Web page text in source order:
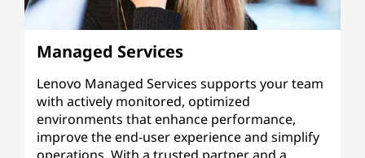
Managed Services
Lenovo Managed Services supports your team
with actively monitored, optimized
environments that enhance performance,
improve the end-user experience and simplify